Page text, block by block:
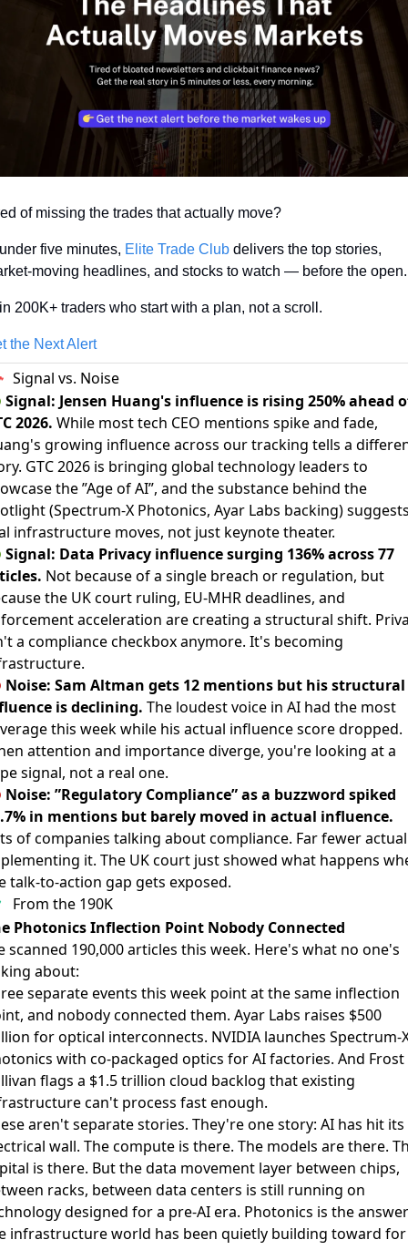
of missing the trades that actually move?
five minutes, Elite Trade Club delivers the top stories,
moving headlines, and stocks to watch — before the
200K+ traders who start with a plan, not a scroll.
the Next Alert
Signal vs. Noise
Signal: Jensen Huang's influence is rising 250% ahead
2026. While most tech CEO mentions spike and fade,
growing influence across our tracking tells a
GTC 2026 is bringing global technology leaders to
the ”Age of AI”, and the substance behind the
(Spectrum-X Photonics, Ayar Labs backing)
infrastructure moves, not just keynote theater.
Signal: Data Privacy influence surging 136% across 77
Not because of a single breach or regulation, but
the UK court ruling, EU-MHR deadlines, and
acceleration are creating a structural shift.
a compliance checkbox anymore. It's becoming
Noise: Sam Altman gets 12 mentions but his structural
is declining. The loudest voice in AI had the most
this week while his actual influence score dropped.
attention and importance diverge, you're looking at a
signal, not a real one.
Noise: ”Regulatory Compliance” as a buzzword spiked
in mentions but barely moved in actual influence.
of companies talking about compliance. Far fewer
it. The UK court just showed what happens
talk-to-action gap gets exposed.
From the 190K
Photonics Inflection Point Nobody Connected
scanned 190,000 articles this week. Here's what no one's
about:
separate events this week point at the same inflection
and nobody connected them. Ayar Labs raises $500
for optical interconnects. NVIDIA launches Spectrum-
with co-packaged optics for AI factories. And Frost
flags a $1.5 trillion cloud backlog that existing
can't process fast enough.
aren't separate stories. They're one story: AI has hit its
wall. The compute is there. The models are there.
is there. But the data movement layer between chips,
racks, between data centers is still running on
designed for a pre-AI era. Photonics is the answer
infrastructure world has been quietly building toward for